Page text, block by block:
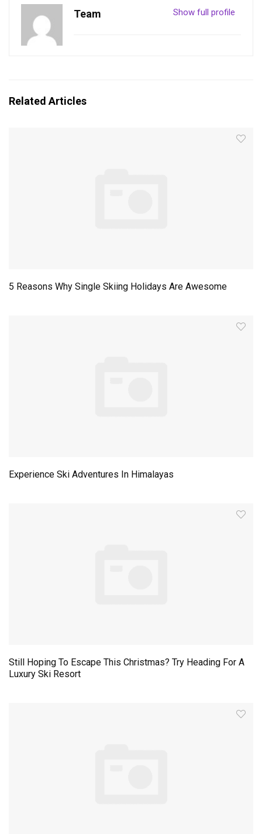
Show full profile
Team
Related Articles
5 Reasons Why Single Skiing Holidays Are Awesome
Experience Ski Adventures In Himalayas
Still Hoping To Escape This Christmas? Try Heading For A
Luxury Ski Resort